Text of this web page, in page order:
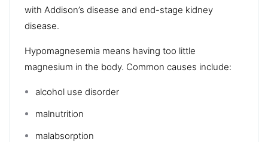
with Addison’s disease and end-stage kidney
disease.
Hypomagnesemia means having too little
magnesium in the body. Common causes include:
alcohol use disorder
malnutrition
malabsorption